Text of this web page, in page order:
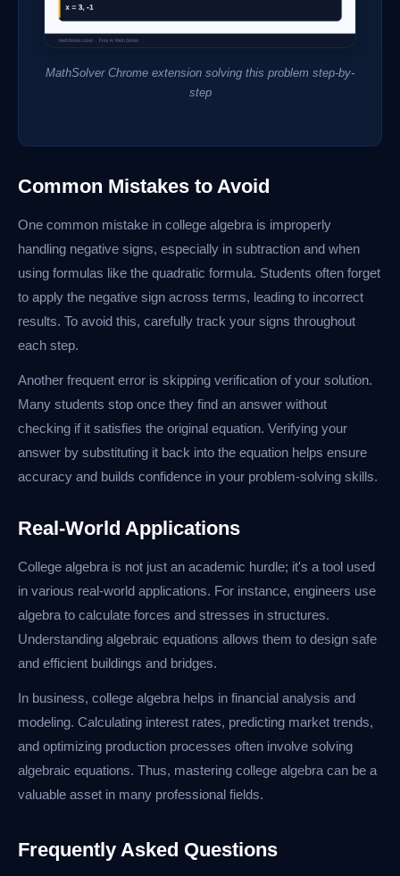
MathSolver Chrome extension solving this problem step-by-
step
Common Mistakes to Avoid
One common mistake in college algebra is improperly
handling negative signs, especially in subtraction and when
using formulas like the quadratic formula. Students often forget
to apply the negative sign across terms, leading to incorrect
results. To avoid this, carefully track your signs throughout
each step.
Another frequent error is skipping verification of your solution.
Many students stop once they find an answer without
checking if it satisfies the original equation. Verifying your
answer by substituting it back into the equation helps ensure
accuracy and builds confidence in your problem-solving skills.
Real-World Applications
College algebra is not just an academic hurdle; it's a tool used
in various real-world applications. For instance, engineers use
algebra to calculate forces and stresses in structures.
Understanding algebraic equations allows them to design safe
and efficient buildings and bridges.
In business, college algebra helps in financial analysis and
modeling. Calculating interest rates, predicting market trends,
and optimizing production processes often involve solving
algebraic equations. Thus, mastering college algebra can be a
valuable asset in many professional fields.
Frequently Asked Questions